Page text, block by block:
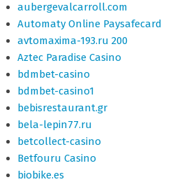
aubergevalcarroll.com
Automaty Online Paysafecard
avtomaxima-193.ru 200
Aztec Paradise Casino
bdmbet-casino
bdmbet-casino1
bebisrestaurant.gr
bela-lepin77.ru
betcollect-casino
Betfouru Casino
biobike.es